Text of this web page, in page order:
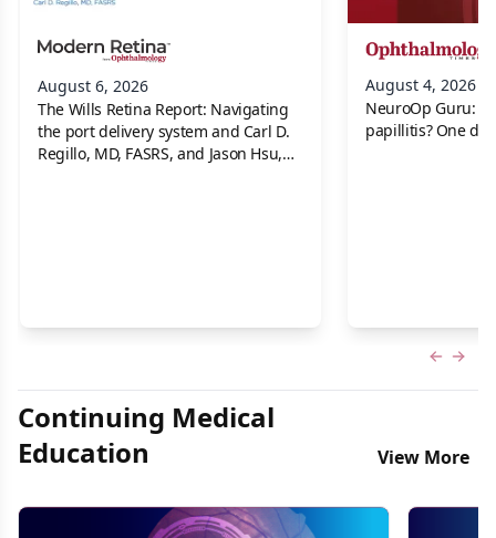
August 6, 2026
The Wills Retina Report: Navigating
the port delivery system and Carl D.
Regillo, MD, FASRS, and Jason Hsu,
August 4, 2026
NeuroOp Guru:
papillitis? One
Continuing Medical
Education
View More